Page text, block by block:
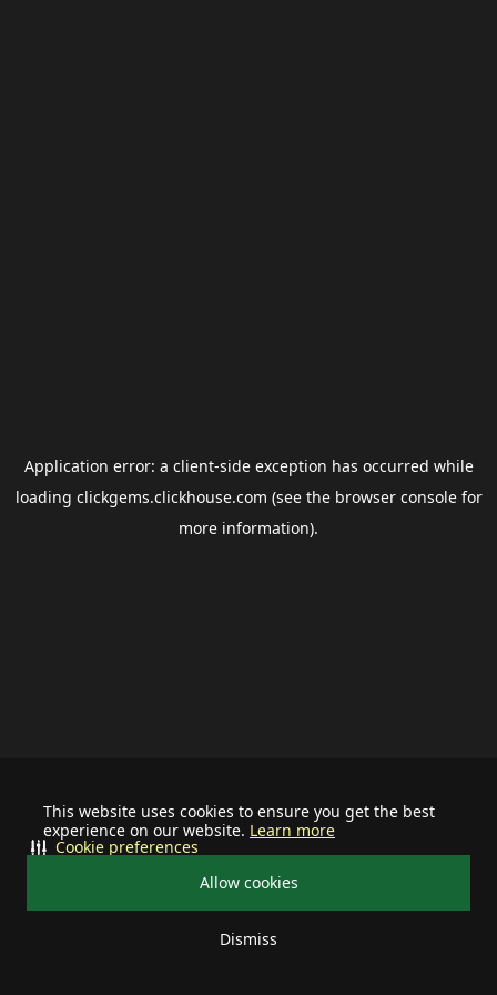
This website uses cookies to ensure you get the best
experience on our website. Learn more
Allow cookies
Dismiss
Cookie preferences
Application error: a client-side exception has occurred while
loading clickgems.clickhouse.com (see the browser consolefor
more information).